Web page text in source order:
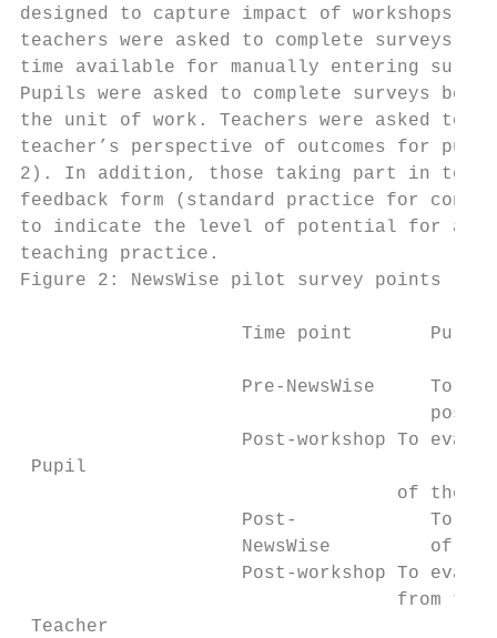
designed to capture impact of workshops,
teachers were asked to complete surveys
time available for manually entering
Pupils were asked to complete surveys
the unit of work. Teachers were asked to
teacher’s perspective of outcomes for
2). In addition, those taking part in
feedback form (standard practice for
to indicate the level of potential for a
teaching practice.
Figure 2: NewsWise pilot survey points
Time point
Pre-NewsWise     To
Post-workshop To
Pupil
of the
Post-            To
NewsWise         of
Post-workshop To
from
Teacher